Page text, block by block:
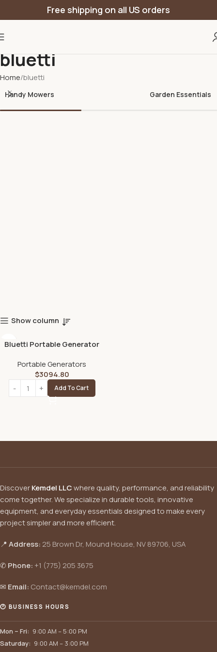
Free shipping on all US orders
bluetti
Home bluetti
Handy Mowers Garden Essentials
Show column
Bluetti Portable Generator
Panel Included, AC200MAX
2048Wh Solar Generator W/
4 2200W AC Outlets,
Expandable to 8192Wh for
Portable Generators
$3094.80
Add To Cart
DiscoverKemdel LLCwhere quality, performance, and reliability
come together. We specialize in durable tools, innovative
equipment, and everyday essentials designed to make every
project simpler and more efficient.
📍 Address: 25 Brown Dr, Mound House, NV 89706, USA
✆ Phone: +1 (775) 205 3675
✉ Email: Contact@kemdel.com
🕐 BUSINESS HOURS
Mon – Fri: 9:00 AM – 5:00 PM
Saturday: 9:00 AM – 3:00 PM